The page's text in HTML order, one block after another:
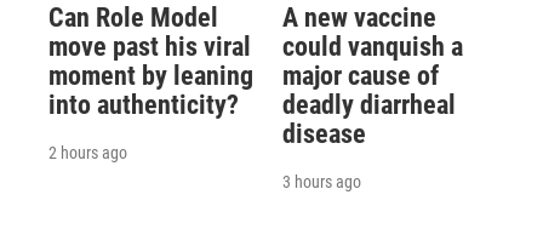
Can Role Model
move past his viral
moment by leaning
into authenticity?
2 hours ago
A new vaccine
could vanquish a
major cause of
deadly diarrheal
disease
3 hours ago